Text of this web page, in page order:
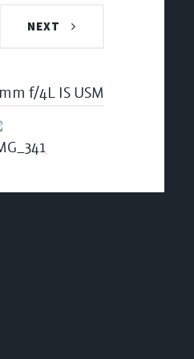
NEXT
f/4L IS USM